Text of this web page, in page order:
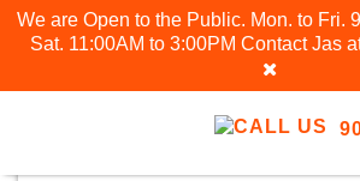
We are Open to the Public. Mon. to Fri.
Sat. 11:00AM to 3:00PM Contact Jas